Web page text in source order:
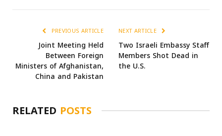
PREVIOUS ARTICLE
Joint Meeting Held
Between Foreign
Ministers of Afghanistan,
China and Pakistan
NEXT ARTICLE
Two Israeli Embassy Staff
Members Shot Dead in
the U.S.
RELATED POSTS